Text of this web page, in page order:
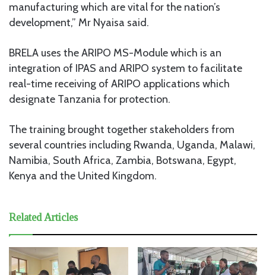
manufacturing which are vital for the nation’s
development,” Mr Nyaisa said.
BRELA uses the ARIPO MS-Module which is an
integration of IPAS and ARIPO system to facilitate
real-time receiving of ARIPO applications which
designate Tanzania for protection.
The training brought together stakeholders from
several countries including Rwanda, Uganda, Malawi,
Namibia, South Africa, Zambia, Botswana, Egypt,
Kenya and the United Kingdom.
Related Articles